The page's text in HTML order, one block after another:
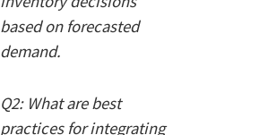
based on forecasted
demand.
Q2: What are best
practices for integrating